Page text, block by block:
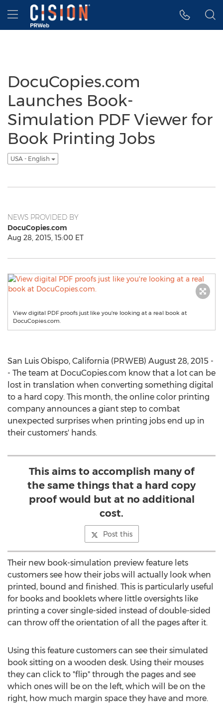
Accessibility Statement
Skip Navigation
Hamburger menu
DocuCopies.com
Launches Book-
Simulation PDF Viewer for
Book Printing Jobs
USA - English
NEWS PROVIDED BY
DocuCopies.com
Aug 28, 2015, 15:00 ET
View digital PDF proofs just like you're looking at a real book at
DocuCopies.com.
San Luis Obispo, California (PRWEB) August 28, 2015 -
- The team at DocuCopies.com know that a lot can be
lost in translation when converting something digital
to a hard copy. This month, the online color printing
company announces a giant step to combat
unexpected surprises when printing jobs end up in
their customers' hands.
This aims to accomplish many of
the same things that a hard copy
proof would but at no additional
cost.
Post this
Their new book-simulation preview feature lets
customers see how their jobs will actually look when
printed, bound and finished. This is particularly useful
for books and booklets where little oversights like
printing a cover single-sided instead of double-sided
can throw off the orientation of all the pages after it.
Using this feature customers can see their simulated
book sitting on a wooden desk. Using their mouses
they can click to "flip" through the pages and see
which ones will be on the left, which will be on the
right, how much margin space they have and more.